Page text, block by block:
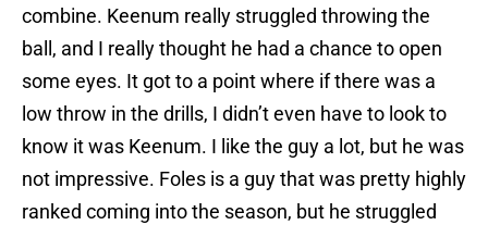
combine. Keenum really struggled throwing the
ball, and I really thought he had a chance to open
some eyes. It got to a point where if there was a
low throw in the drills, I didn’t even have to look to
know it was Keenum. I like the guy a lot, but he was
not impressive. Foles is a guy that was pretty highly
ranked coming into the season, but he struggled